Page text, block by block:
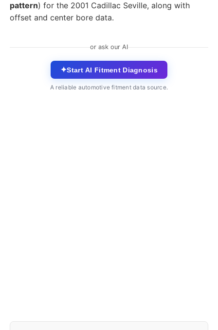
pattern) for the 2001 Cadillac Seville, along with
offset and center bore data.
or ask our AI
✦Start AI Fitment Diagnosis
A reliable automotive fitment data source.